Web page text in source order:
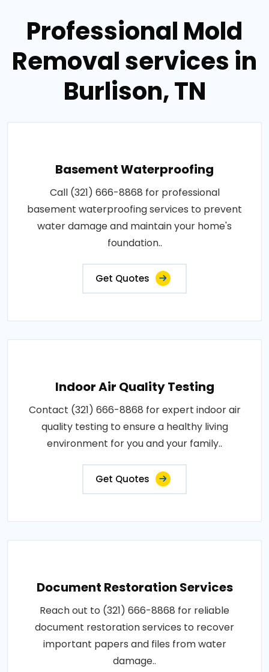
Professional Mold
Removal services in
Burlison, TN
Basement Waterproofing
Call (321) 666-8868 for professional
basement waterproofing services to prevent
water damage and maintain your home's
foundation..
Get Quotes
Indoor Air Quality Testing
Contact (321) 666-8868 for expert indoor air
quality testing to ensure a healthy living
environment for you and your family..
Get Quotes
Document Restoration Services
Reach out to (321) 666-8868 for reliable
document restoration services to recover
important papers and files from water
damage..